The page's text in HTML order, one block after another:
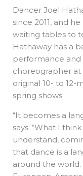
Dancer Joel
since 2011, and
waiting tables to
Hathaway has a
performance and
choreographer at
original 10- to
spring shows.
“It becomes a
says. “What I
understand,
that dance is a
around the world.